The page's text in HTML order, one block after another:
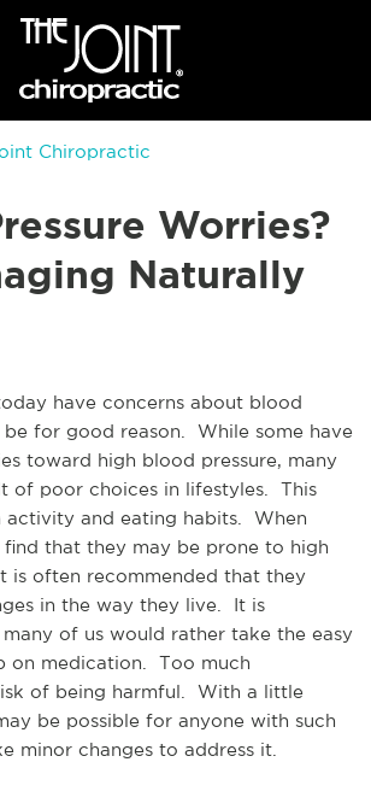
Chiropractic
Worries?
Naturally
have concerns about blood
for good reason. While some have
toward high blood pressure, many
of poor choices in lifestyles. This
activity and eating habits. When
find that they may be prone to high
is often recommended that they
in the way they live. It is
of us would rather take the easy
on medication. Too much
of being harmful. With a little
be possible for anyone with such
minor changes to address it.